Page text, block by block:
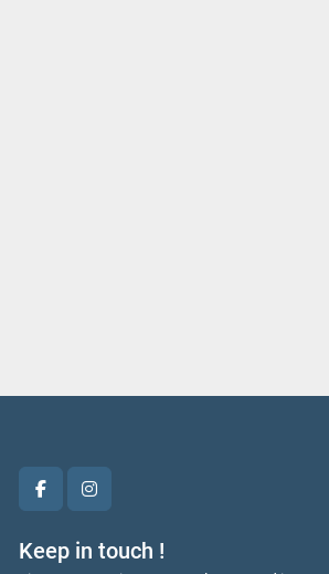
facebookinstagram
Keep in touch !